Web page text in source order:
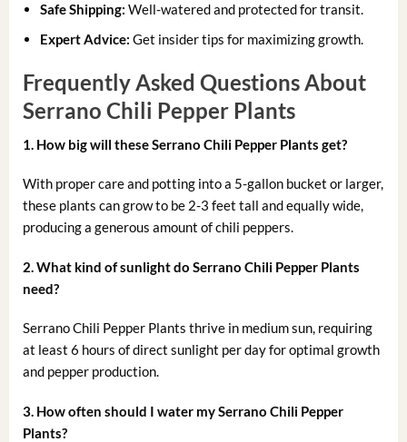
Safe Shipping: Well-watered and protected for transit.
Expert Advice: Get insider tips for maximizing growth.
Frequently Asked Questions About
Serrano Chili Pepper Plants
1. How big will these Serrano Chili Pepper Plants get?
With proper care and potting into a 5-gallon bucket or larger,
these plants can grow to be 2-3 feet tall and equally wide,
producing a generous amount of chili peppers.
2. What kind of sunlight do Serrano Chili Pepper Plants
need?
Serrano Chili Pepper Plants thrive in medium sun, requiring
at least 6 hours of direct sunlight per day for optimal growth
and pepper production.
3. How often should I water my Serrano Chili Pepper
Plants?